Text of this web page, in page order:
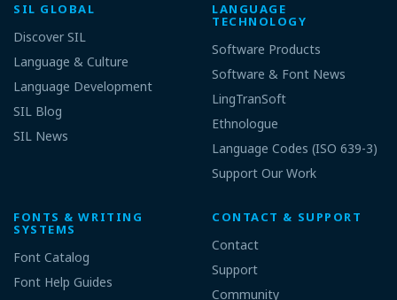
SIL GLOBAL
Discover SIL
Language & Culture
Language Development
SIL Blog
SIL News
LANGUAGE
TECHNOLOGY
Software Products
Software & Font News
LingTranSoft
Ethnologue
Language Codes (ISO 639-3)
Support Our Work
FONTS & WRITING
SYSTEMS
Font Catalog
Font Help Guides
CONTACT & SUPPORT
Contact
Support
Community